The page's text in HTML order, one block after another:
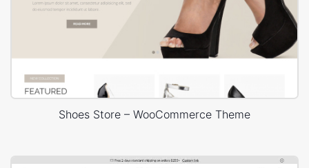
Shoes Store – WooCommerce Theme